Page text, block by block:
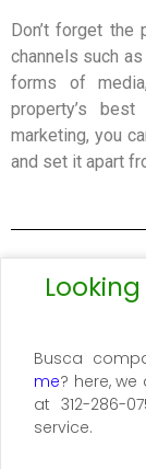
Don’t forget the
channels such
forms of
property’s
marketing, you
and set it apart
Busca
me? here, we
at 312-286-
service.